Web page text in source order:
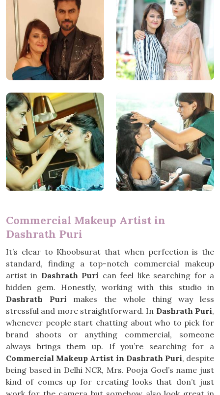
Commercial Makeup Artist in
Dashrath Puri
It’s clear to Khoobsurat that when perfection is the
standard, finding a top-notch commercial makeup
artist in Dashrath Puri can feel like searching for a
hidden gem. Honestly, working with this studio in
Dashrath Puri makes the whole thing way less
stressful and more straightforward. In Dashrath Puri,
whenever people start chatting about who to pick for
brand shoots or anything commercial, someone
always brings them up. If you’re searching for a
Commercial Makeup Artist in Dashrath Puri, despite
being based in Delhi NCR, Mrs. Pooja Goel’s name just
kind of comes up for creating looks that don’t just